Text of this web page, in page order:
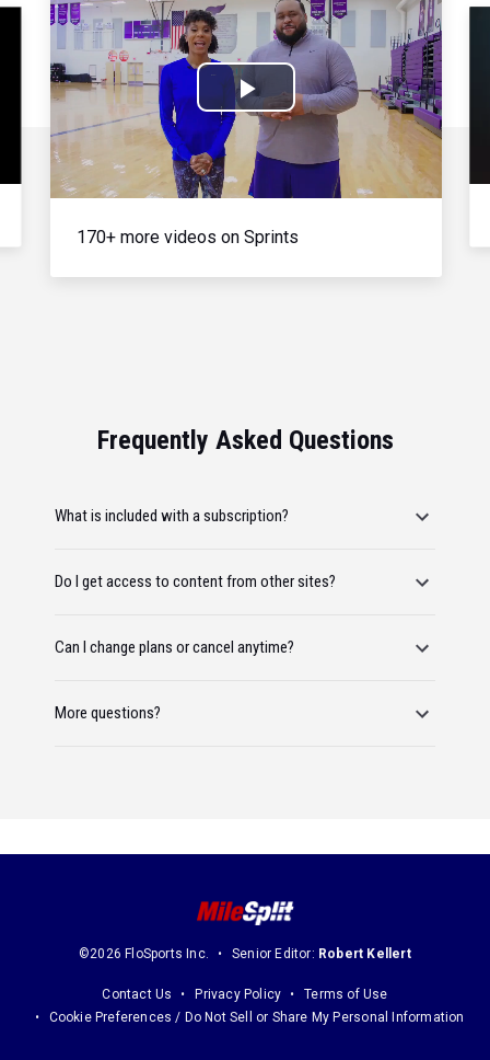
Play
Video
170+ more videos on Sprints
Frequently Asked Questions
What is included with a subscription?
Do I get access to content from other sites?
Can I change plans or cancel anytime?
More questions?
©2026 FloSports Inc. Senior Editor: Robert Kellert
Contact Us Privacy Policy
Terms of Use
Cookie Preferences / Do Not Sell or Share My Personal Information